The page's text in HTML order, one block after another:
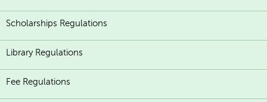
Scholarships Regulations
Library Regulations
Fee Regulations